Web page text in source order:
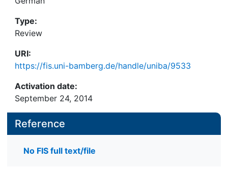
Type:
Review
URI:
https://fis.uni-bamberg.de/handle/uniba/9533
Activation date:
September 24, 2014
Reference
No FIS full text/file